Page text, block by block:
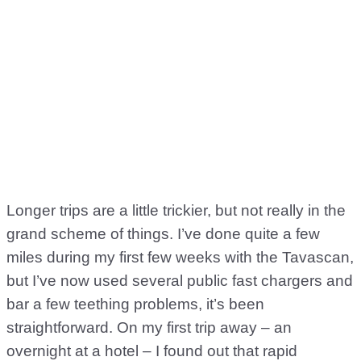
Longer trips are a little trickier, but not really in the
grand scheme of things. I’ve done quite a few
miles during my first few weeks with the Tavascan,
but I’ve now used several public fast chargers and
bar a few teething problems, it’s been
straightforward. On my first trip away – an
overnight at a hotel – I found out that rapid